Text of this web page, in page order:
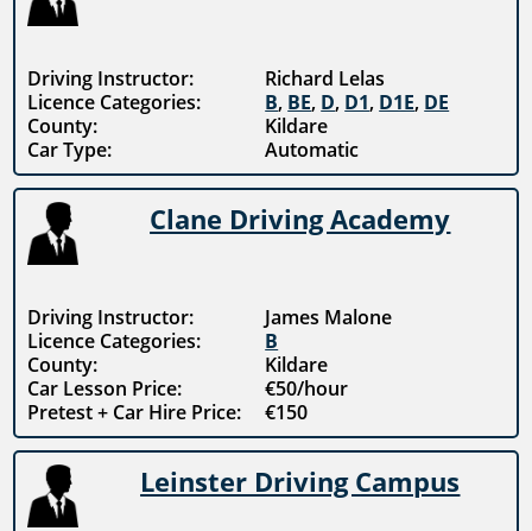
Driving Instructor:
Richard Lelas
Licence Categories:
B, BE, D, D1, D1E, DE
County:
Kildare
Car Type:
Automatic
Clane Driving Academy
Driving Instructor:
James Malone
Licence Categories:
B
County:
Kildare
Car Lesson Price:
€50/hour
Pretest + Car Hire Price:
€150
Leinster Driving Campus